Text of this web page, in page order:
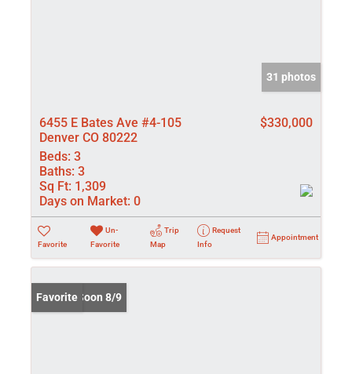
31 photos
6455 E Bates Ave #4-105
Denver CO 80222
$330,000
Beds: 3
Baths: 3
Sq Ft: 1,309
Days on Market: 0
Favorite
Un-
Favorite
Trip
Map
Request
Info
Appointment
Coming Soon 8/9
Favorite